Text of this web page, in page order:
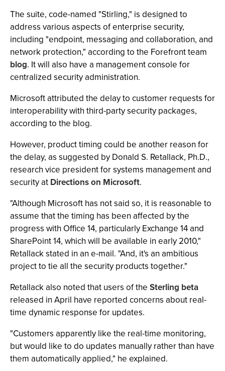
The suite, code-named "Stirling," is designed to
address various aspects of enterprise security,
including "endpoint, messaging and collaboration, and
network protection," according to the Forefront team
blog. It will also have a management console for
centralized security administration.
Microsoft attributed the delay to customer requests for
interoperability with third-party security packages,
according to the blog.
However, product timing could be another reason for
the delay, as suggested by Donald S. Retallack, Ph.D.,
research vice president for systems management and
security at Directions on Microsoft.
"Although Microsoft has not said so, it is reasonable to
assume that the timing has been affected by the
progress with Office 14, particularly Exchange 14 and
SharePoint 14, which will be available in early 2010,"
Retallack stated in an e-mail. "And, it's an ambitious
project to tie all the security products together."
Retallack also noted that users of the Sterling beta
released in April have reported concerns about real-
time dynamic response for updates.
"Customers apparently like the real-time monitoring,
but would like to do updates manually rather than have
them automatically applied," he explained.